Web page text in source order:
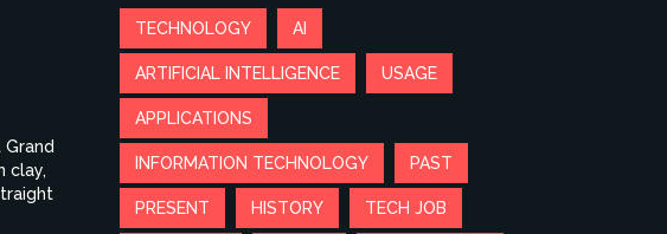
clay,
TECHNOLOGY AI
ARTIFICIAL INTELLIGENCE USAGE
APPLICATIONS
INFORMATION TECHNOLOGY PAST
PRESENT HISTORY TECH JOB